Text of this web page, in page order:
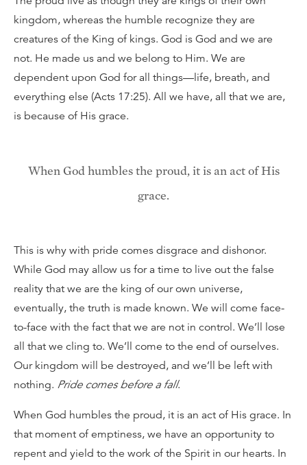
kingdom, whereas the humble recognize they are
creatures of the King of kings. God is God and we are
not. He made us and we belong to Him. We are
dependent upon God for all things—life, breath, and
everything else (Acts 17:25). All we have, all that we are,
is because of His grace.
When God humbles the proud, it is an act of His
grace.
This is why with pride comes disgrace and dishonor.
While God may allow us for a time to live out the false
reality that we are the king of our own universe,
eventually, the truth is made known. We will come face-
to-face with the fact that we are not in control. We’ll lose
all that we cling to. We’ll come to the end of ourselves.
Our kingdom will be destroyed, and we’ll be left with
nothing. Pride comes before a fall.
When God humbles the proud, it is an act of His grace. In
that moment of emptiness, we have an opportunity to
repent and yield to the work of the Spirit in our hearts. In